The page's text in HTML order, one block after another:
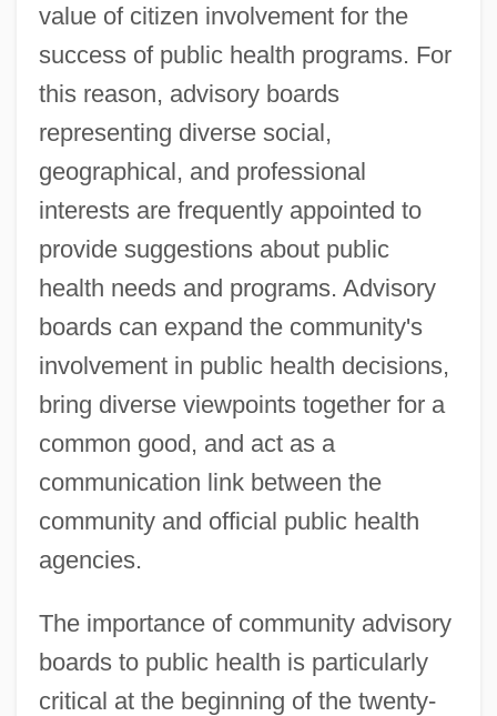
value of citizen involvement for the
success of public health programs. For
this reason, advisory boards
representing diverse social,
geographical, and professional
interests are frequently appointed to
provide suggestions about public
health needs and programs. Advisory
boards can expand the community's
involvement in public health decisions,
bring diverse viewpoints together for a
common good, and act as a
communication link between the
community and official public health
agencies.
The importance of community advisory
boards to public health is particularly
critical at the beginning of the twenty-